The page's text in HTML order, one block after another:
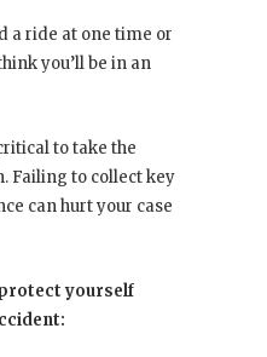
a ride at one time or
you’ll be in an
to take the
Failing to collect key
can hurt your case
yourself